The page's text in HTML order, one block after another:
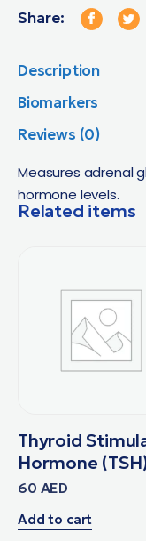
Share:
Description
Biomarkers
Reviews (0)
Measures adrenal
hormone levels.
Related items
Thyroid
Hormone
60 AED
Add to cart